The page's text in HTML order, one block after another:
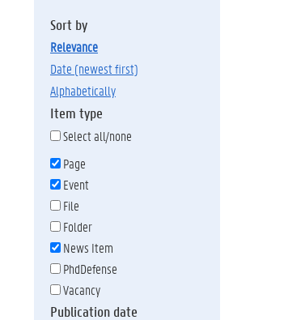
Sort by
relevance
date (newest first)
alphabetically
Item type
Select all/none
Page
Event
File
Folder
News Item
PhdDefense
Vacancy
Publication date